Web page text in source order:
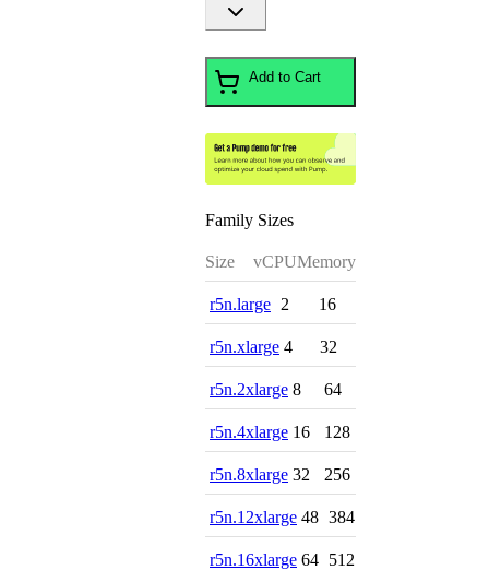
Add to Cart
Family Sizes
Size vCPUMemory
r5n.large 2 16
r5n.xlarge 4 32
r5n.2xlarge 8 64
r5n.4xlarge 16 128
r5n.8xlarge 32 256
r5n.12xlarge 48 384
r5n.16xlarge 64 512